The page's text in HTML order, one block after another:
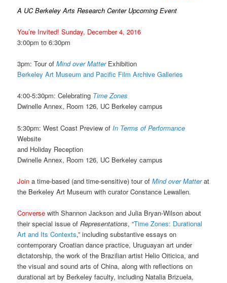
A UC Berkeley Arts Research Center Upcoming Event
You’re Invited! Sunday, December 4, 2016
3:00pm to 6:30pm
3pm: Tour ofMind over MatterExhibition
Berkeley Art Museum and Pacific Film Archive Galleries
4:00-5:30pm: Celebrating Time Zones
Dwinelle Annex, Room 126, UC Berkeley campus
5:30pm: West Coast Preview of In Terms of Performance
Website
and Holiday Reception
Dwinelle Annex, Room 126, UC Berkeley campus
Join a time-based (and time-sensitive) tour ofMind over Matterat
the Berkeley Art Museum with curator Constance Lewallen.
Converse with Shannon Jackson and Julia Bryan-Wilson about
their special issue ofRepresentations, “Time Zones: Durational
Art and Its Contexts,” including substantive essays on
contemporary Croatian dance practice, Uruguayan art under
dictatorship, the work of the Brazilian artist Helio Oiticica, and
the visual and sound arts of China, along with reflections on
durational art by Berkeley faculty, including Natalia Brizuela,